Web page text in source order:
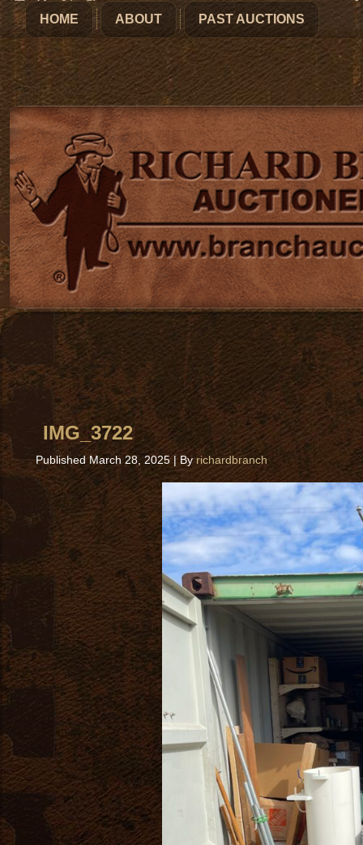
HOME ABOUT PAST AUCTIONS
IMG_3722
Published March 28, 2025| By richardbranch